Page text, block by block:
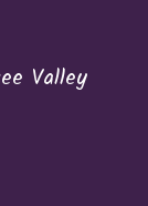
Valley